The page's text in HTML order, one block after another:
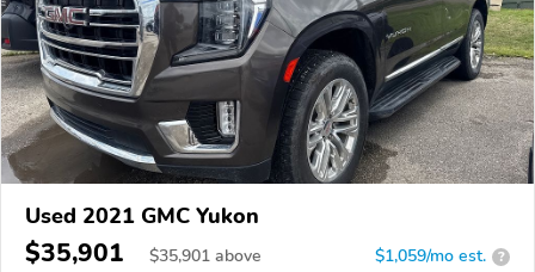
Used 2021 GMC Yukon
$35,901 $35,901 above $1,059/mo est. ?